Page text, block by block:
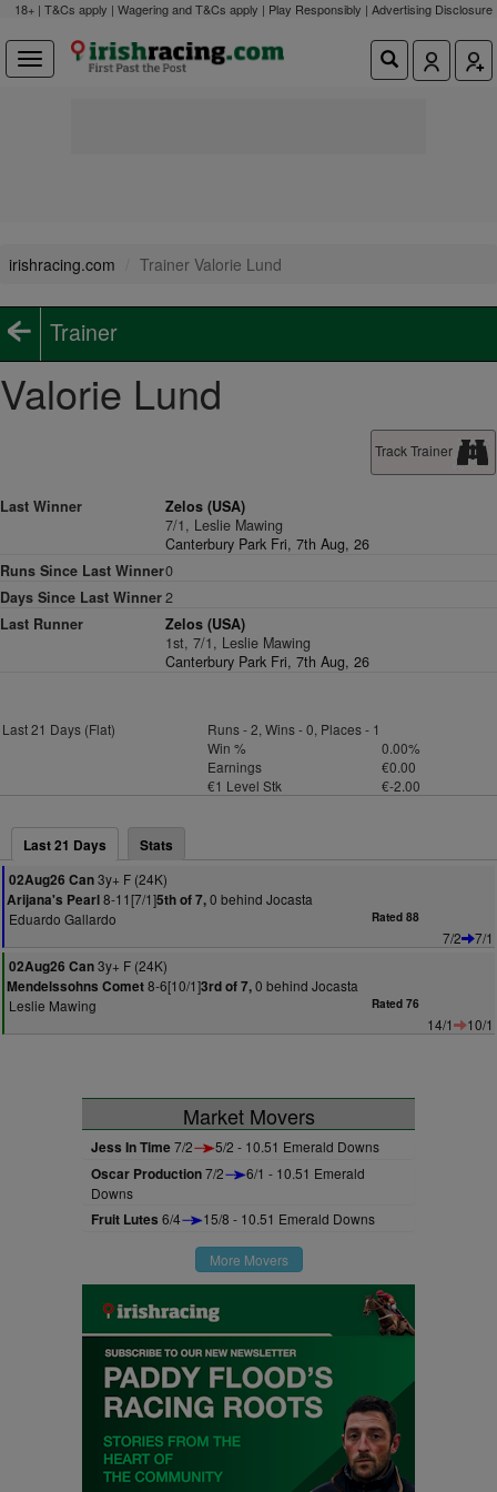
18+ | T&Cs apply | Wagering and T&Cs apply | Play Responsibly | Advertising Disclosure
irishracing.com Trainer Valorie Lund
Trainer
Valorie Lund
Track Trainer
Last Winner
Zelos (USA)
7/1, Leslie Mawing
Canterbury Park Fri, 7th Aug, 26
Runs Since Last Winner0
Days Since Last Winner2
Last Runner
Zelos (USA)
1st, 7/1, Leslie Mawing
Canterbury Park Fri, 7th Aug, 26
Last 21 Days (Flat)
Runs - 2, Wins - 0, Places - 1
Win %
0.00%
Earnings
€0.00
€1 Level Stk
€-2.00
Last 21 Days Stats
02Aug26 Can3y+ F (24K)
Arijana's Pearl8-11[7/1]5th of 7,0 behind Jocasta
Eduardo Gallardo
Rated 88
7/2
7/1
02Aug26 Can3y+ F (24K)
Mendelssohns Comet8-6[10/1]3rd of 7,0 behind Jocasta
Leslie Mawing
Rated 76
14/1 10/1
Market Movers
Jess In Time7/2 5/2 - 10.51 Emerald Downs
Oscar Production7/2
6/1 - 10.51 Emerald
Downs
Fruit Lutes 6/4 15/8 - 10.51 Emerald Downs
More Movers